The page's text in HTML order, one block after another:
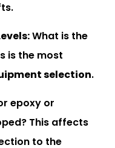
What is the
is the most
selection.
epoxy or
This affects
to the